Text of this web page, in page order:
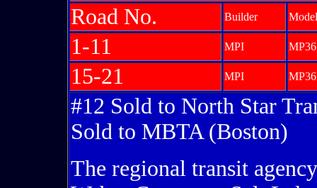
Road No. Builder Model
1-11 MPI
15-21 MPI
#12 Sold to North Star
Sold to MBTA (Boston)
The regional transit